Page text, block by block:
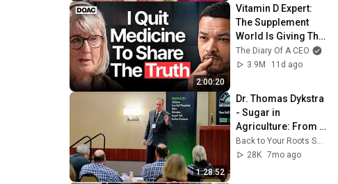
2:00:20
Vitamin D Expert:
The Supplement
World Is Giving The
WRONG Advice!
The Diary Of A CEO
3.9M
11d ago
1:28:52
Dr. Thomas Dykstra
- Sugar in
Agriculture: From
Carbon to Brix
Back to Your Roots Soil Solutions Inc.
28K 7mo ago